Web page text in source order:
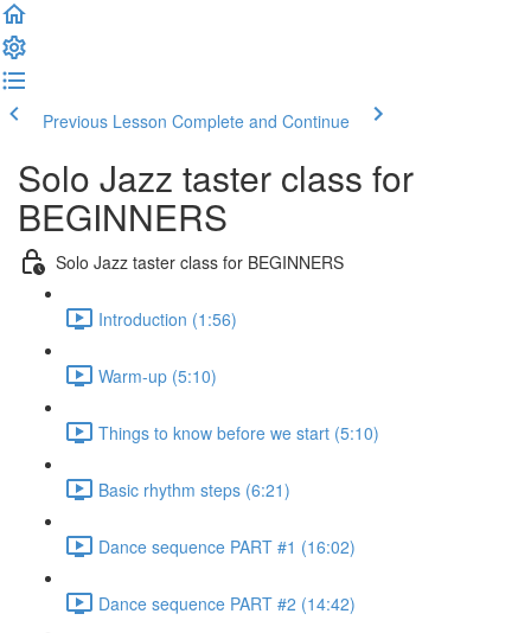
Previous Lesson Complete and Continue
Solo Jazz taster class for
BEGINNERS
Solo Jazz taster class for BEGINNERS
Introduction (1:56)
Warm-up (5:10)
Things to know before we start (5:10)
Basic rhythm steps (6:21)
Dance sequence PART #1 (16:02)
Dance sequence PART #2 (14:42)